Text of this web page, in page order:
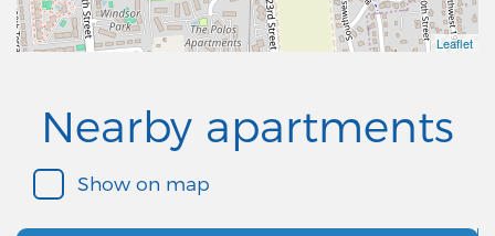
Leaflet
Nearby apartments
Show on map